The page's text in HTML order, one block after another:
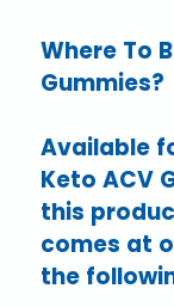
Where To
Gummies?
Available
Keto ACV
this
comes at
the